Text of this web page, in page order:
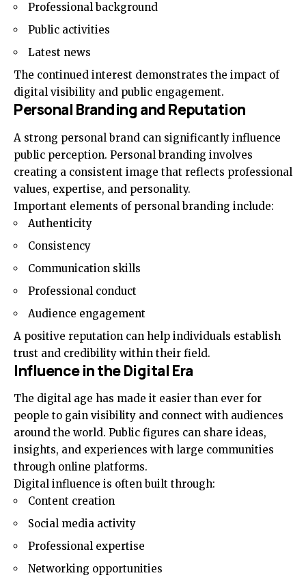
Professional background
Public activities
Latest news
The continued interest demonstrates the impact of
digital visibility and public engagement.
Personal Branding and Reputation
A strong personal brand can significantly influence
public perception. Personal branding involves
creating a consistent image that reflects professional
values, expertise, and personality.
Important elements of personal branding include:
Authenticity
Consistency
Communication skills
Professional conduct
Audience engagement
A positive reputation can help individuals establish
trust and credibility within their field.
Influence in the Digital Era
The digital age has made it easier than ever for
people to gain visibility and connect with audiences
around the world. Public figures can share ideas,
insights, and experiences with large communities
through online platforms.
Digital influence is often built through:
Content creation
Social media activity
Professional expertise
Networking opportunities